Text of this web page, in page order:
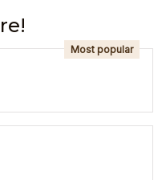
Most popular